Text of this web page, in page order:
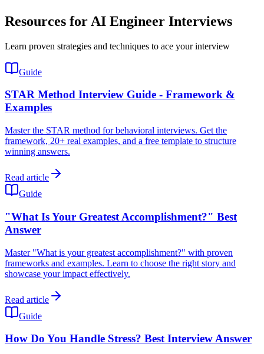
Resources for AI Engineer Interviews
Learn proven strategies and techniques to ace your interview
Guide
STAR Method Interview Guide - Framework &
Examples
Master the STAR method for behavioral interviews. Get the
framework, 20+ real examples, and a free template to structure
winning answers.
Read article
Guide
"What Is Your Greatest Accomplishment?" Best
Answer
Master "What is your greatest accomplishment?" with proven
frameworks and examples. Learn to choose the right story and
showcase your impact effectively.
Read article
Guide
How Do You Handle Stress? Best Interview Answer